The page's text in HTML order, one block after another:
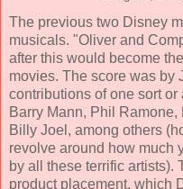
The previous two Disney
musicals. "Oliver and
after this would become
movies. The score was by
contributions of one sort or
Barry Mann, Phil Ramone,
Billy Joel, among others
revolve around how much
by all these terrific artists).
product placement, which